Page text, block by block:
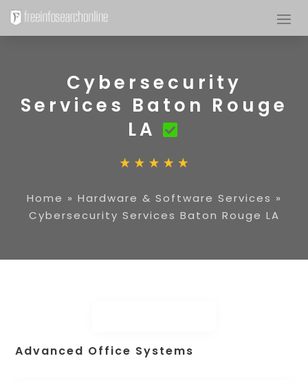
Cybersecurity
Services Baton Rouge
LA
Home » Hardware & Software Services »
Cybersecurity Services Baton Rouge LA
Advanced Office Systems